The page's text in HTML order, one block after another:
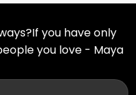
you have only
you love - Maya